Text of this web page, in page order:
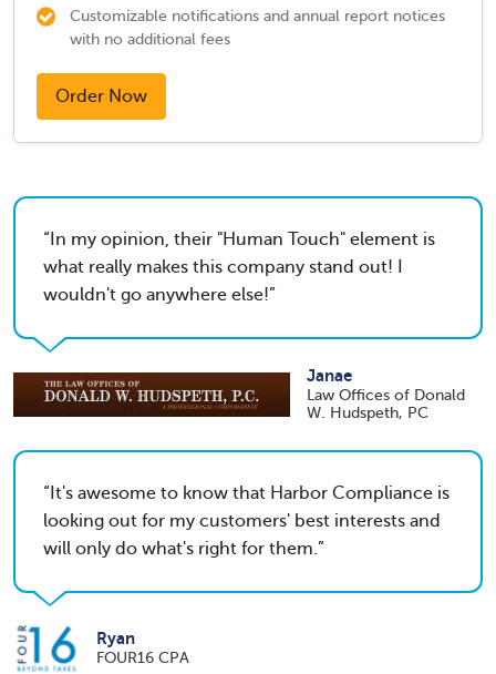
Customizable notifications and annual report notices
with no additional fees
Order Now
In my opinion, their "Human Touch" element is
what really makes this company stand out! I
wouldn't go anywhere else!
Janae
Law Offices of Donald
W. Hudspeth, PC
It's awesome to know that Harbor Compliance is
looking out for my customers' best interests and
will only do what's right for them.
Ryan
FOUR16 CPA